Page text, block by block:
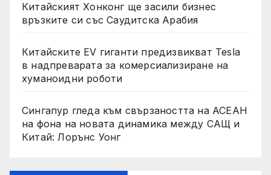
Китайският Хонконг ще засили бизнес
връзките си със Саудитска Арабия
Китайските EV гиганти предизвикват Tesla
в надпреварата за комерсиализиране на
хуманоидни роботи
Сингапур гледа към свързаността на АСЕАН
на фона на новата динамика между САЩ и
Китай: Лорънс Уонг